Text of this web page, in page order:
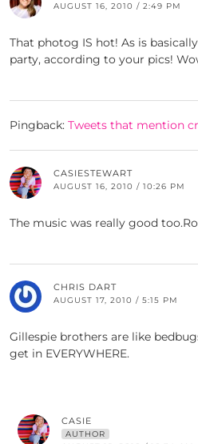
AUGUST 16, 2010 / 2:49 PM
That photog IS hot! As is
party, according to your pics!
Pingback: Tweets that mention
CASIESTEWART
AUGUST 16, 2010 / 10:26 PM
The music was really good
CHRIS DART
AUGUST 17, 2010 / 5:15 PM
Gillespie brothers are like
get in EVERYWHERE.
CASIE
AUTHOR